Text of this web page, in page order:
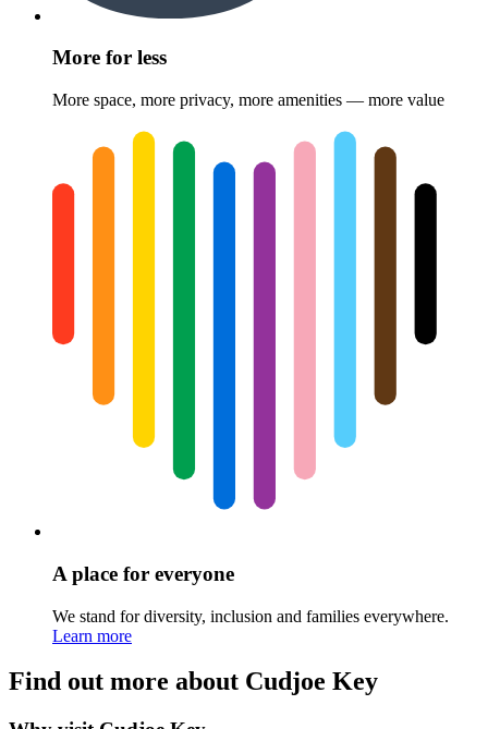
More for less
More space, more privacy, more amenities — more value
A place for everyone
We stand for diversity, inclusion and families everywhere.
Learn more
Find out more about Cudjoe Key